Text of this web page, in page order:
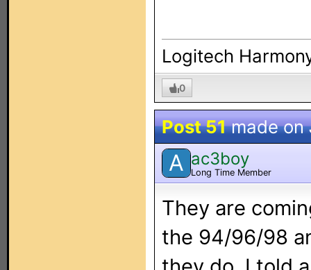
Logitech
0
Post 51made on
A ac3boy
Long Time Member
They are
the 94/96/98